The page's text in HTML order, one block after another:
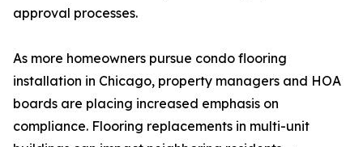
approval processes.
As more homeowners pursue condo flooring
installation in Chicago, property managers and HOA
boards are placing increased emphasis on
compliance. Flooring replacements in multi-unit